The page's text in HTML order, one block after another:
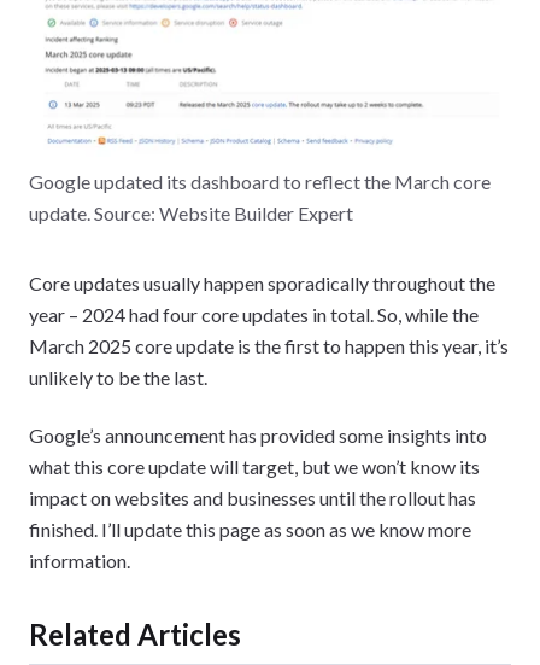
Google updated its dashboard to reflect the March core
update. Source: Website Builder Expert
Core updates usually happen sporadically throughout the
year – 2024 had four core updates in total. So, while the
March 2025 core update is the first to happen this year, it’s
unlikely to be the last.
Google’s announcement has provided some insights into
what this core update will target, but we won’t know its
impact on websites and businesses until the rollout has
finished. I’ll update this page as soon as we know more
information.
Related Articles